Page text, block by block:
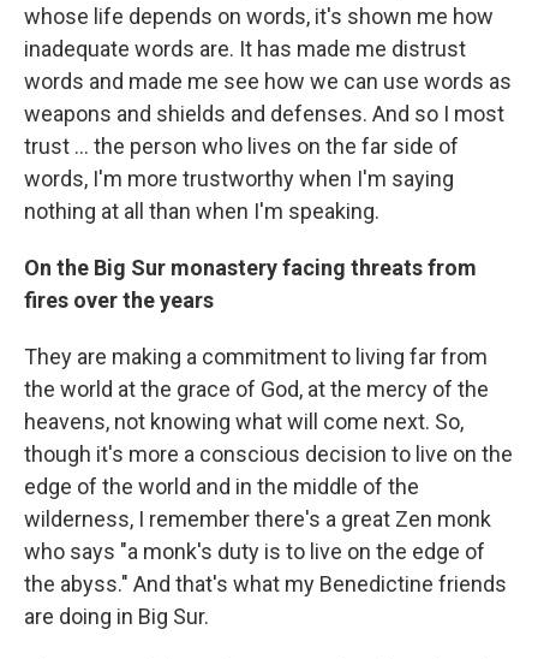
whose life depends on words, it's shown me how
inadequate words are. It has made me distrust
words and made me see how we can use words as
weapons and shields and defenses. And so I most
trust … the person who lives on the far side of
words, I'm more trustworthy when I'm saying
nothing at all than when I'm speaking.
On the Big Sur monastery facing threats from
fires over the years
They are making a commitment to living far from
the world at the grace of God, at the mercy of the
heavens, not knowing what will come next. So,
though it's more a conscious decision to live on the
edge of the world and in the middle of the
wilderness, I remember there's a great Zen monk
who says "a monk's duty is to live on the edge of
the abyss." And that's what my Benedictine friends
are doing in Big Sur.